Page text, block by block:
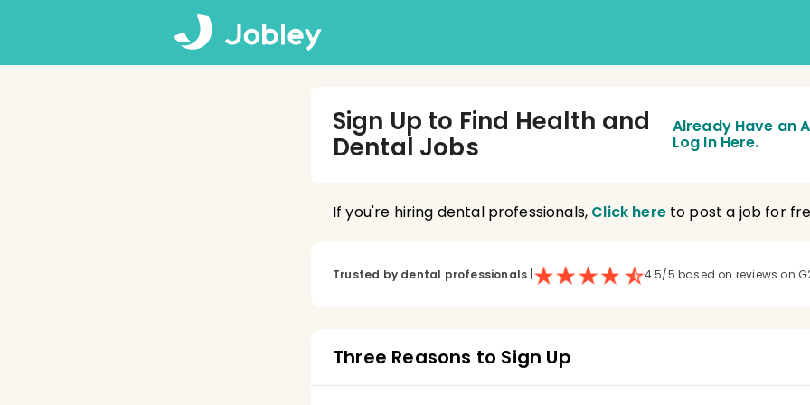
Sign Up to Find Health and
Dental Jobs
Already Have an
Log In Here.
If you're hiring dental professionals, Click hereto post a job for
Trusted by dental professionals 4.5/5 based on reviews on
Three Reasons to Sign Up